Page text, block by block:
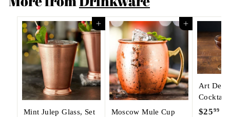
Add to cart
Mint Julep Glass, Set
Add to cart
Moscow Mule Cup
Art
Cocktail
$25 99$